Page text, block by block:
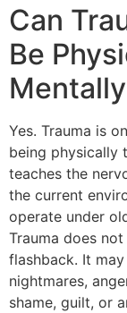
Can
Be
Yes. Trauma is
being physically
teaches the
the current
operate under
Trauma does
flashback. It
nightmares,
shame, guilt, or